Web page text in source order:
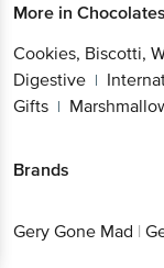
More in
Cookies, Biscotti,
Digestive |
Gifts |
Brands
Gery Gone Mad |